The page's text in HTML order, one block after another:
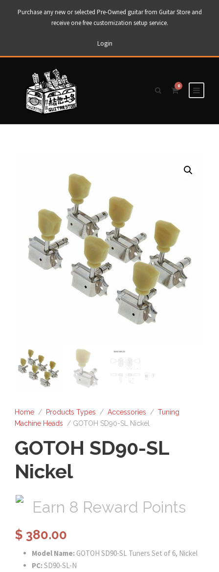
Purchase any new or selected Pre-Owned guitar from Guitar Store and
receive one free customization setup service.
Login
0
Home / Products Types / Accessories / Tuning
Machine Heads / GOTOH SD90-SL Nickel
GOTOH SD90-SL
Nickel
Earn 8 Reward Points
$ 380.00
Model Name: GOTOH SD90-SL Tuners Set of 6, Nickel
PC: SD90-SL-N